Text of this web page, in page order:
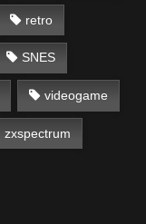
retro
SNES
videogame
zxspectrum